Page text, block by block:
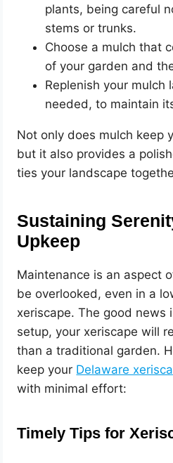
plants, being careful
stems or trunks.
Choose a mulch that
of your garden and
Replenish your mulch
needed, to maintain
Not only does mulch keep
but it also provides a
ties your landscape
Sustaining
Upkeep
Maintenance is an aspect
be overlooked, even in a
xeriscape. The good news
setup, your xeriscape will
than a traditional garden.
keep your Delaware
with minimal effort:
Timely Tips for